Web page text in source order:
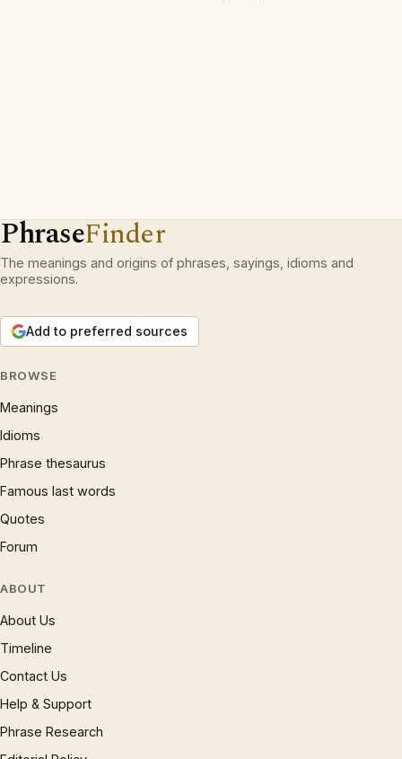
PhraseFinder
The meanings and origins of phrases, sayings, idioms and
expressions.
Add to preferred sources
BROWSE
Meanings
Idioms
Phrase thesaurus
Famous last words
Quotes
Forum
ABOUT
About Us
Timeline
Contact Us
Help & Support
Phrase Research